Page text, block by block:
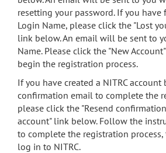
Accessibility
resetting your password. If you
Login Name, please click the "Lost
link below. An email will be sent to
Name. Please click the "New
begin the registration process.
If you have created a NITRC
confirmation email to complete the
please click the "Resend
account" link below. Follow the
to complete the registration
log in to NITRC.